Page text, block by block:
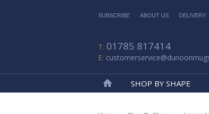
SUBSCRIBE ABOUT US DELIVERY
01785 817414
SHOP BY SHAPE